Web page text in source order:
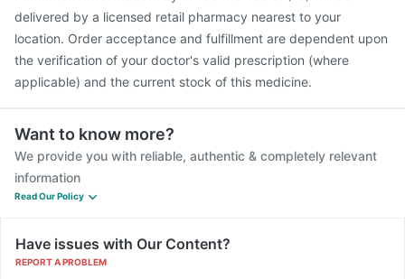
delivered by a licensed retail pharmacy nearest to your
location. Order acceptance and fulfillment are dependent upon
the verification of your doctor's valid prescription (where
applicable) and the current stock of this medicine.
Want to know more?
We provide you with reliable, authentic & completely relevant
information
Read Our Policy
Have issues with Our Content?
REPORT A PROBLEM